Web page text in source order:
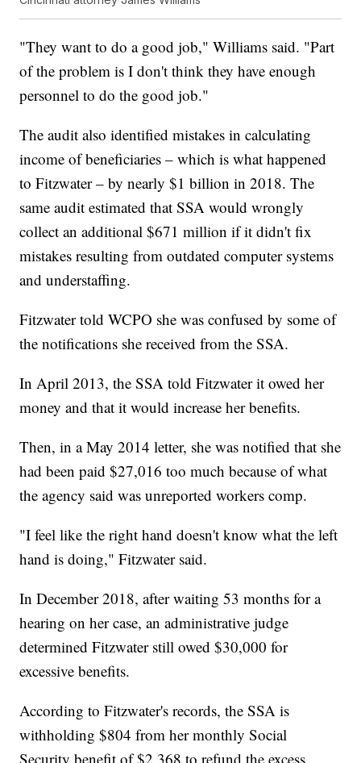
"They want to do a good job," Williams said. "Part
of the problem is I don't think they have enough
personnel to do the good job."
The audit also identified mistakes in calculating
income of beneficiaries – which is what happened
to Fitzwater – by nearly $1 billion in 2018. The
same audit estimated that SSA would wrongly
collect an additional $671 million if it didn't fix
mistakes resulting from outdated computer systems
and understaffing.
Fitzwater told WCPO she was confused by some of
the notifications she received from the SSA.
In April 2013, the SSA told Fitzwater it owed her
money and that it would increase her benefits.
Then, in a May 2014 letter, she was notified that she
had been paid $27,016 too much because of what
the agency said was unreported workers comp.
"I feel like the right hand doesn't know what the left
hand is doing," Fitzwater said.
In December 2018, after waiting 53 months for a
hearing on her case, an administrative judge
determined Fitzwater still owed $30,000 for
excessive benefits.
According to Fitzwater's records, the SSA is
withholding $804 from her monthly Social
Security benefit of $2,368 to refund the excess